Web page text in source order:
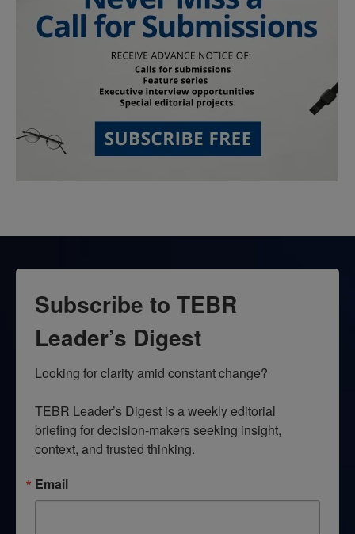
Subscribe to TEBR
Leader’s Digest
Looking for clarity amid constant change?
TEBR Leader’s Digest is a weekly editorial
briefing for decision-makers seeking insight,
context, and trusted thinking.
Email